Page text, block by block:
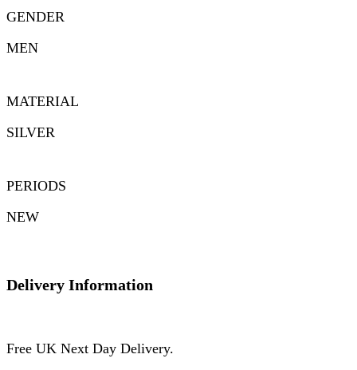
GENDER
MEN
MATERIAL
SILVER
PERIODS
NEW
Delivery Information
Free UK Next Day Delivery.